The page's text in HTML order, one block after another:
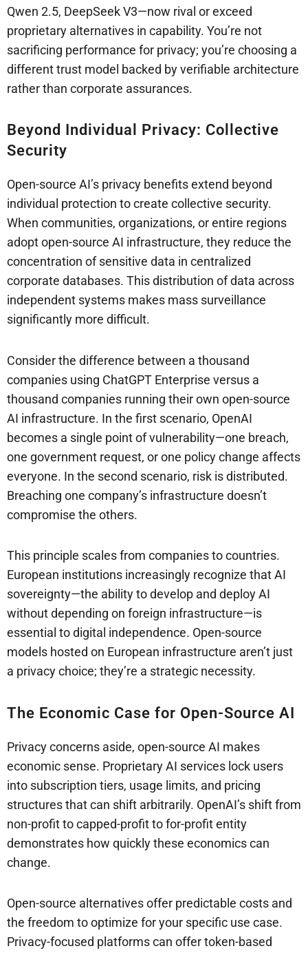
Qwen 2.5, DeepSeek V3—now rival or exceed
proprietary alternatives in capability. You’re not
sacrificing performance for privacy; you’re choosing a
different trust model backed by verifiable architecture
rather than corporate assurances.
Beyond Individual Privacy: Collective
Security
Open-source AI’s privacy benefits extend beyond
individual protection to create collective security.
When communities, organizations, or entire regions
adopt open-source AI infrastructure, they reduce the
concentration of sensitive data in centralized
corporate databases. This distribution of data across
independent systems makes mass surveillance
significantly more difficult.
Consider the difference between a thousand
companies using ChatGPT Enterprise versus a
thousand companies running their own open-source
AI infrastructure. In the first scenario, OpenAI
becomes a single point of vulnerability—one breach,
one government request, or one policy change affects
everyone. In the second scenario, risk is distributed.
Breaching one company’s infrastructure doesn’t
compromise the others.
This principle scales from companies to countries.
European institutions increasingly recognize that AI
sovereignty—the ability to develop and deploy AI
without depending on foreign infrastructure—is
essential to digital independence. Open-source
models hosted on European infrastructure aren’t just
a privacy choice; they’re a strategic necessity.
The Economic Case for Open-Source AI
Privacy concerns aside, open-source AI makes
economic sense. Proprietary AI services lock users
into subscription tiers, usage limits, and pricing
structures that can shift arbitrarily. OpenAI’s shift from
non-profit to capped-profit to for-profit entity
demonstrates how quickly these economics can
change.
Open-source alternatives offer predictable costs and
the freedom to optimize for your specific use case.
Privacy-focused platforms can offer token-based